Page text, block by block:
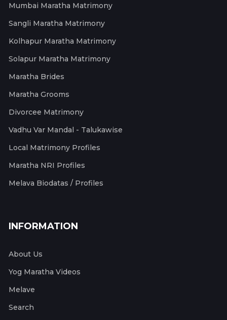
Mumbai Maratha Matrimony
Sangli Maratha Matrimony
Kolhapur Maratha Matrimony
Solapur Maratha Matrimony
Maratha Brides
Maratha Grooms
Divorcee Matrimony
Vadhu Var Mandal - Talukawise
Local Matrimony Profiles
Maratha NRI Profiles
Melava Biodatas / Profiles
INFORMATION
About Us
Yog Maratha Videos
Melave
Search